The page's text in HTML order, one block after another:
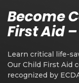
Become
First Aid
Learn critical life-
Our Child First Aid
recognized by